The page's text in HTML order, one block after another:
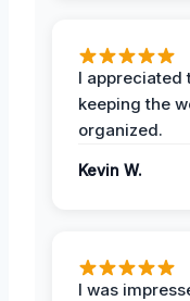
I appreciated
keeping the
organized.
Kevin W.
I was